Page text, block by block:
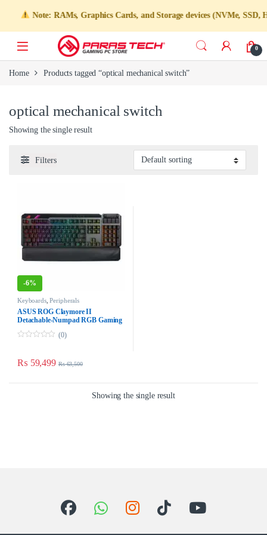
Note: RAMs, Graphics Cards, and Storage devices (NVMe, SSD,
0
Home Products tagged “optical mechanical switch”
optical mechanical switch
Showing the single result
Filters
-6%
Keyboards,Peripherals
ASUS ROG Claymore II
Detachable-Numpad RGB Gaming
Keyboard – Hybrid Wired/Wireless
u
t
(0)
₨ 59,499 ₨63,500
Showing the single result